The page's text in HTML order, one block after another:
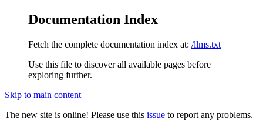
Documentation Index
Fetch the complete documentation index at: /llms.txt
Use this file to discover all available pages before
exploring further.
Skip to main content
The new site is online! Please use this issue to report any problems.